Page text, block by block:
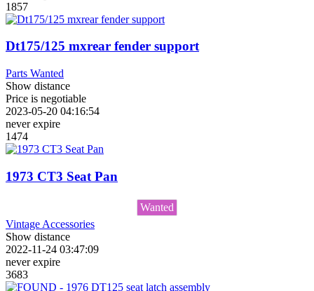
1857
Dt175/125 mxrear fender support
Parts Wanted
Show distance
Price is negotiable
2023-05-20 04:16:54
never expire
1474
1973 CT3 Seat Pan
Wanted
Vintage Accessories
Show distance
2022-11-24 03:47:09
never expire
3683